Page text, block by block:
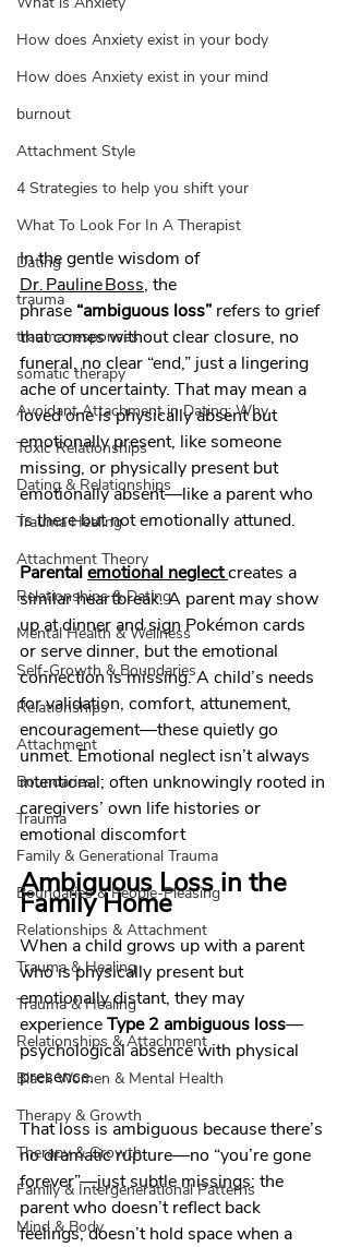
How does Anxiety exist in your body
How does Anxiety exist in your mind
burnout
Attachment Style
4 Strategies to help you shift your
What To Look For In A Therapist
Dating
trauma
trauma responses
somatic therapy
Avoidant Attachment in Dating: Why
Toxic Relationships
Dating & Relationships
Trauma Healing
Attachment Theory
Relationships & Dating
Mental Health & Wellness
Self-Growth & Boundaries
Relationships
Attachment
Boundaries
Trauma
Family & Generational Trauma
Boundaries & People-Pleasing
Relationships & Attachment
Trauma & Healing
Trauma & Healing
Relationships & Attachment
Black Women & Mental Health
Therapy & Growth
Therapy & Growth
Family & Intergenerational Patterns
Mind & Body
In the gentle wisdom of
Dr. Pauline Boss, the
phrase “ambiguous loss” refers to grief
that comes without clear closure, no
funeral, no clear “end,” just a lingering
ache of uncertainty. That may mean a
loved one is physically absent but
emotionally present, like someone
missing, or physically present but
emotionally absent—like a parent who
is there but not emotionally attuned.
Parental emotional neglectcreates a
similar heartbreak. A parent may show
up at dinner and sign Pokémon cards
or serve dinner, but the emotional
connection is missing. A child’s needs
for validation, comfort, attunement,
encouragement—these quietly go
unmet. Emotional neglect isn’t always
intentional; often unknowingly rooted in
caregivers’ own life histories or
emotional discomfort
Ambiguous Loss in the
Family Home
When a child grows up with a parent
who is physically present but
emotionally distant, they may
experience Type 2 ambiguous loss—
psychological absence with physical
presence.
That loss is ambiguous because there’s
no dramatic rupture—no “you’re gone
forever”—just subtle missings: the
parent who doesn’t reflect back
feelings, doesn’t hold space when a